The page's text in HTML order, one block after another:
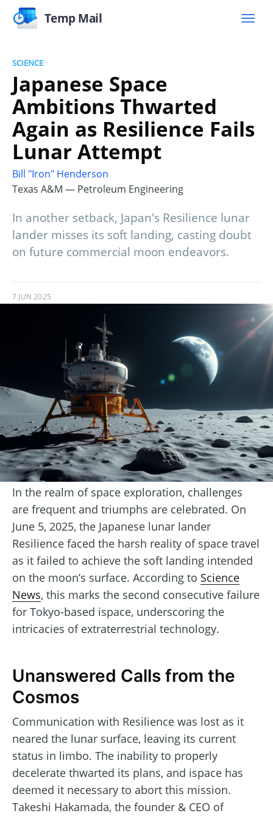
Temp Mail
SCIENCE
Japanese Space
Ambitions Thwarted
Again as Resilience Fails
Lunar Attempt
Bill "Iron" Henderson
Texas A&M — Petroleum Engineering
In another setback, Japan's Resilience lunar
lander misses its soft landing, casting doubt
on future commercial moon endeavors.
7 JUN 2025
In the realm of space exploration, challenges
are frequent and triumphs are celebrated. On
June 5, 2025, the Japanese lunar lander
Resilience faced the harsh reality of space travel
as it failed to achieve the soft landing intended
on the moon’s surface. According to Science
News, this marks the second consecutive failure
for Tokyo-based ispace, underscoring the
intricacies of extraterrestrial technology.
Unanswered Calls from the
Cosmos
Communication with Resilience was lost as it
neared the lunar surface, leaving its current
status in limbo. The inability to properly
decelerate thwarted its plans, and ispace has
deemed it necessary to abort this mission.
Takeshi Hakamada, the founder & CEO of